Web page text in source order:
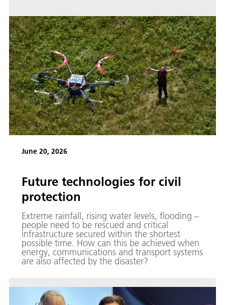
June 20, 2026
Future technologies for civil
protection
Extreme rainfall, rising water levels, flooding –
people need to be rescued and critical
infrastructure secured within the shortest
possible time. How can this be achieved when
energy, communications and transport systems
are also affected by the disaster?